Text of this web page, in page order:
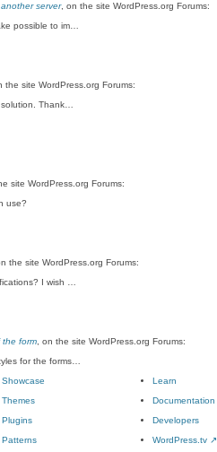
server, on the site WordPress.org Forums:
possible to im…
the site WordPress.org Forums:
Thank…
site WordPress.org Forums:
use?
the site WordPress.org Forums:
I wish …
the form , on the site WordPress.org Forums:
for the forms…
Showcase
Themes
Plugins
Patterns
Learn
Documentation
Developers
WordPress.tv ↗